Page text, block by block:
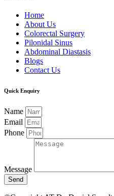
Home
About Us
Colorectal Surgery
Pilonidal Sinus
Abdominal Diastasis
Blogs
Contact Us
Quick Enquiry
Name
Email
Phone
Message
Send